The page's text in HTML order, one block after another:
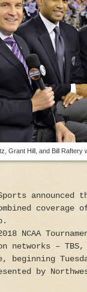
Grant Hill, and Bill Raftery
coverage
NCAA
– TBS,
beginning
by